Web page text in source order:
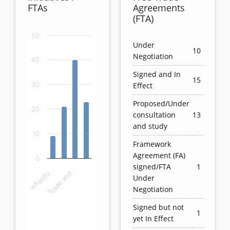
FTAs
Bar chart with 4 bars.
The chart has 1 X axis displaying categories.
The chart has 1 Y axis displaying values. Data
Infrastru…Trade and…
0
10
20
30
40
50
Agreements
(FTA)
Under
Negotiation
10
Signed and In
Effect
15
Proposed/Under
consultation
and study
13
Framework
Agreement (FA)
signed/FTA
Under
Negotiation
1
Signed but not
yet In Effect
1